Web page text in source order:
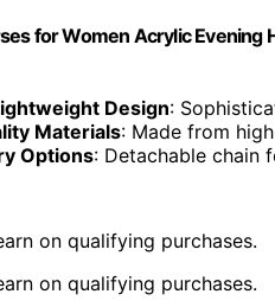
for Women Acrylic Evening
Design:
Materials: Made from
Options: Detachable chain
on qualifying purchases.
on qualifying purchases.